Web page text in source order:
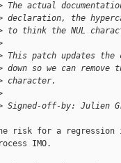
The actual
declaration, the
to think the NUL
This patch updates
down so we can
character.
Signed-off-by: Julien
risk for a
IMO.